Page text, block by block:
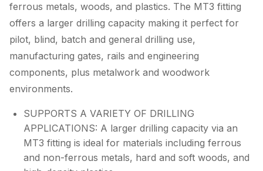
ferrous metals, woods, and plastics. The MT3 fitting
offers a larger drilling capacity making it perfect for
pilot, blind, batch and general drilling use,
manufacturing gates, rails and engineering
components, plus metalwork and woodwork
environments.
SUPPORTS A VARIETY OF DRILLING
APPLICATIONS: A larger drilling capacity via an
MT3 fitting is ideal for materials including ferrous
and non-ferrous metals, hard and soft woods, and